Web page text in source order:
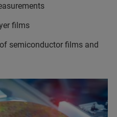
films
semiconductor films and